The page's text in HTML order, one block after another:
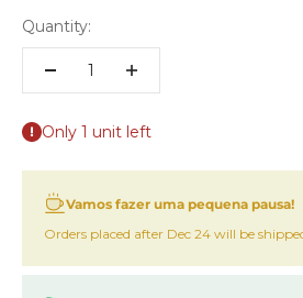
Quantity:
Only 1 unit left
Vamos fazer uma pequena pausa!
Orders placed after Dec 24 will be